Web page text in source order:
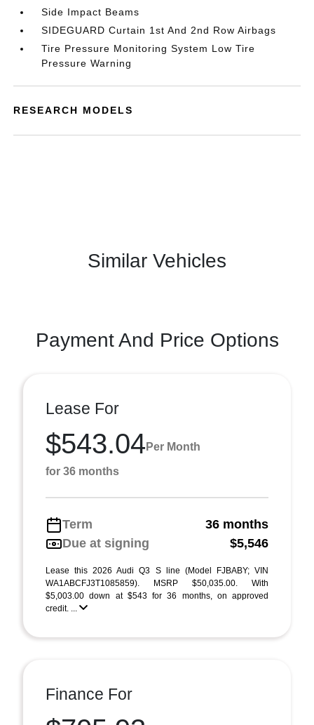
Side Impact Beams
SIDEGUARD Curtain 1st And 2nd Row Airbags
Tire Pressure Monitoring System Low Tire
Pressure Warning
RESEARCH MODELS
Similar Vehicles
Payment And Price Options
Lease For
$543.04 Per Month
for 36 months
Term
36 months
Due at signing
$5,546
Lease this 2026 Audi Q3 S line (Model FJBABY; VIN
WA1ABCFJ3T1085859). MSRP $50,035.00. With
$5,003.00 down at $543 for 36 months, on approved
credit. ...
Finance For